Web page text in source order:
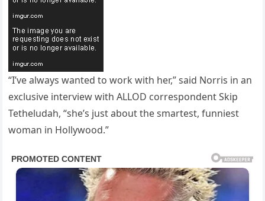
“I’ve always wanted to work with her,” said Norris in an
exclusive interview with ALLOD correspondent Skip
Tetheludah, “she’s just about the smartest, funniest
woman in Hollywood.”